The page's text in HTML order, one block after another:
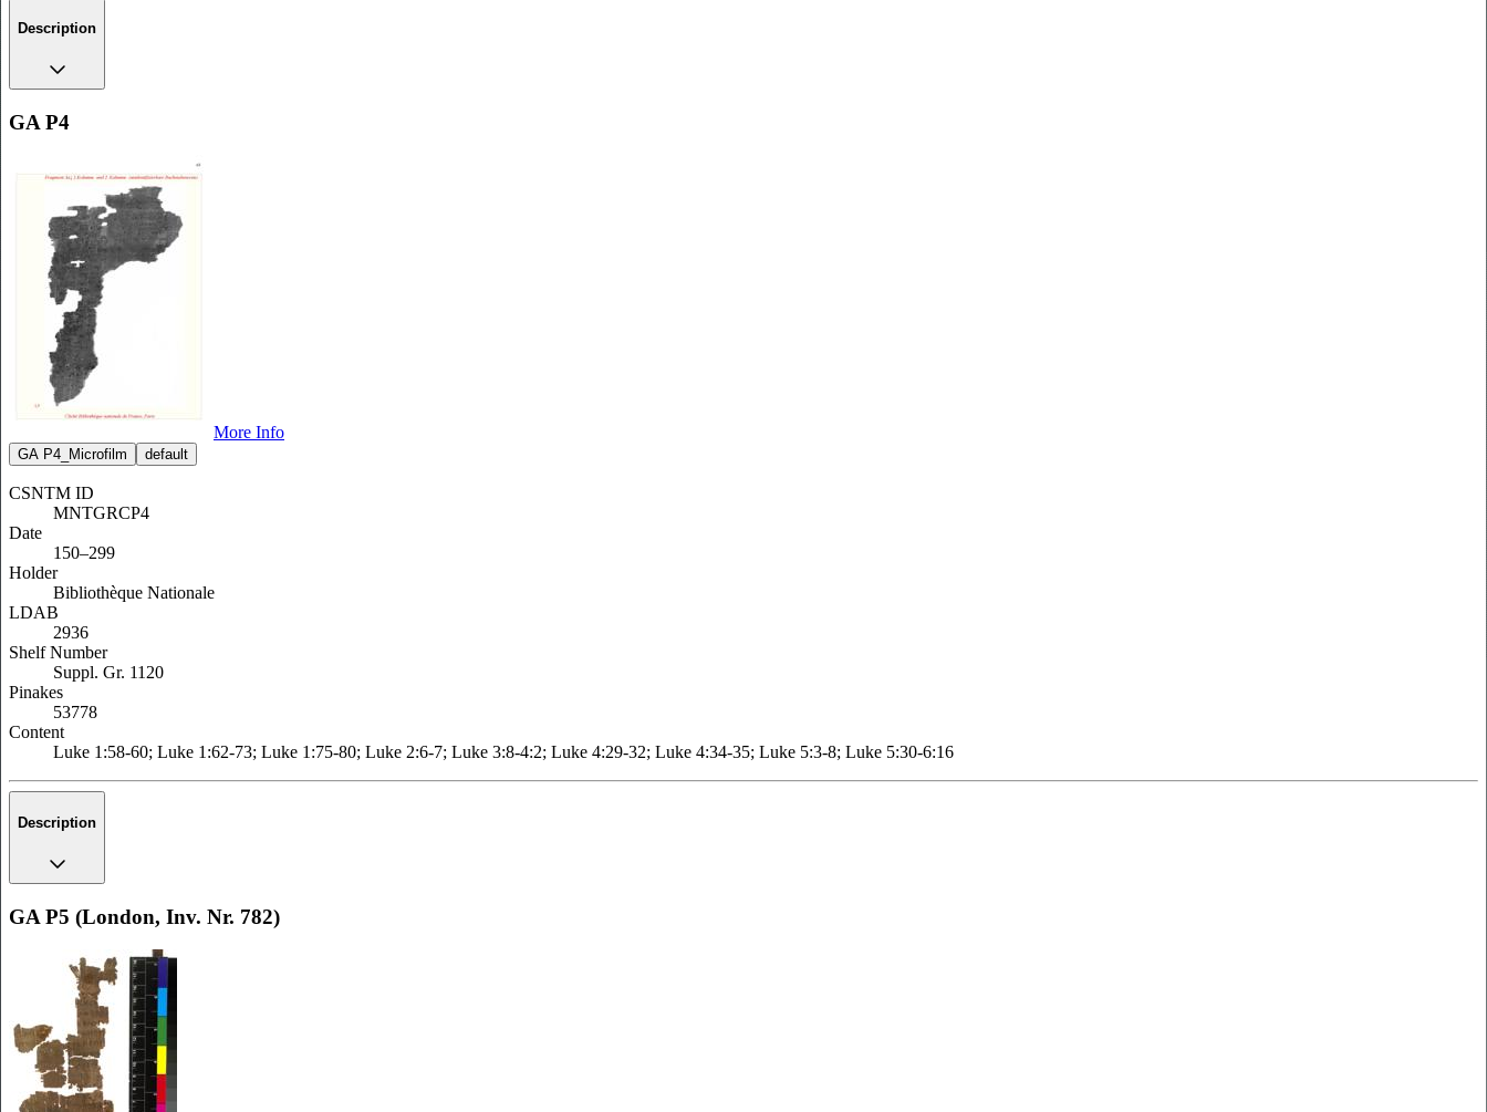
Description
GA P4
More Info
GA P4_Microfilm default
CSNTM ID
MNTGRCP4
Date
150–299
Holder
Bibliothèque Nationale
LDAB
2936
Shelf Number
Suppl. Gr. 1120
Pinakes
53778
Content
Luke 1:58-60; Luke 1:62-73; Luke 1:75-80; Luke 2:6-7; Luke 3:8-4:2; Luke 4:29-32; Luke 4:34-35; Luke 5:3-8; Luke 5:30-6:16
Description
GA P5 (London, Inv. Nr. 782)